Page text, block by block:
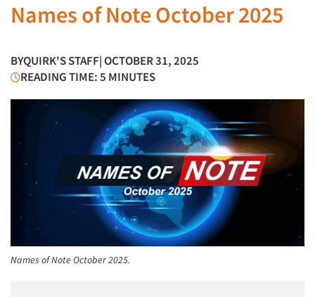
Names of Note October 2025
BYQUIRK'S STAFF| OCTOBER 31, 2025
READING TIME: 5 MINUTES
Names of Note October 2025.